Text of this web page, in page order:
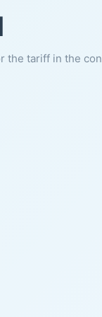
the tariff in the